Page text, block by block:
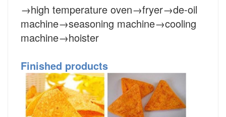
→high temperature oven→fryer→de-oil
machine→seasoning machine→cooling
machine→hoister
Finished products